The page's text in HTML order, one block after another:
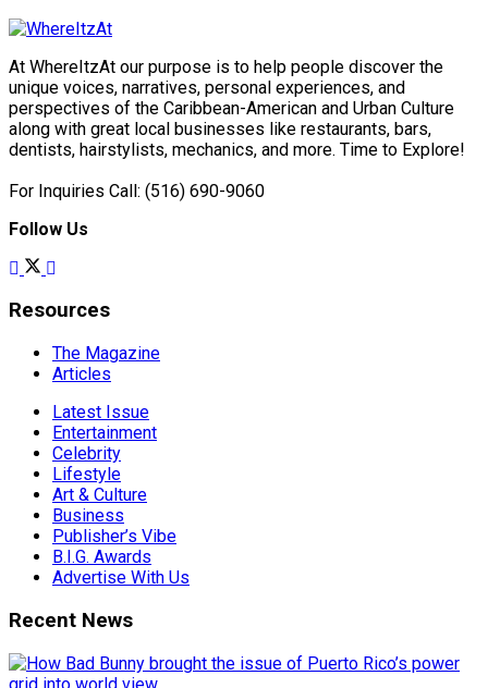
At WhereItzAt our purpose is to help people discover the
unique voices, narratives, personal experiences, and
perspectives of the Caribbean-American and Urban Culture
along with great local businesses like restaurants, bars,
dentists, hairstylists, mechanics, and more. Time to Explore!
For Inquiries Call: (516) 690-9060
Follow Us
Resources
The Magazine
Articles
Latest Issue
Entertainment
Celebrity
Lifestyle
Art & Culture
Business
Publisher’s Vibe
B.I.G. Awards
Advertise With Us
Recent News